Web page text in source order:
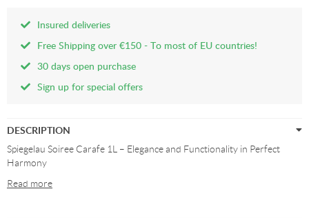
Insured deliveries
Free Shipping over €150 - To most of EU countries!
30 days open purchase
Sign up for special offers
DESCRIPTION
Spiegelau Soiree Carafe 1L – Elegance and Functionality in Perfect
Harmony
Read more